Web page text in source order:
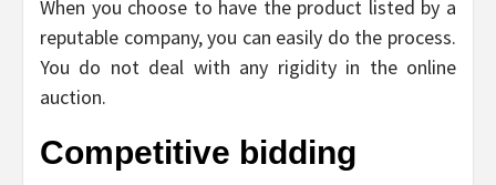
When you choose to have the product listed by a
reputable company, you can easily do the process.
You do not deal with any rigidity in the online
auction.
Competitive bidding